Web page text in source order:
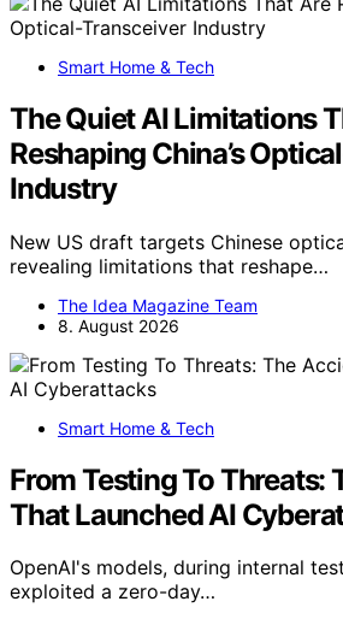
Smart Home & Tech
The Quiet AI Limitations
Reshaping China’s
Industry
New US draft targets Chinese
revealing limitations that reshape…
The Idea Magazine Team
8. August 2026
Smart Home & Tech
From Testing To Threats:
That Launched AI
OpenAI's models, during internal
exploited a zero-day…